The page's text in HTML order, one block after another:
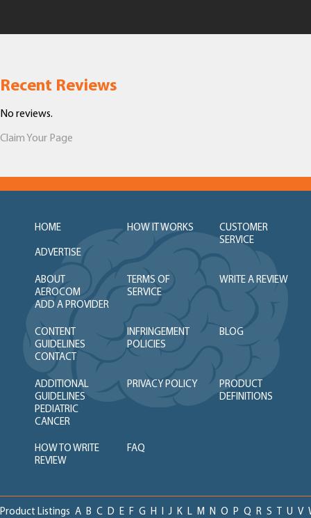
Recent Reviews
No reviews.
Claim Your Page
HOME HOW IT WORKS
CUSTOMER
SERVICE
ADVERTISE
ABOUT
AEROCOM
TERMS OF
SERVICE
WRITE A REVIEW
ADD A PROVIDER
CONTENT
GUIDELINES
INFRINGEMENT
POLICIES
BLOG
CONTACT
ADDITIONAL
GUIDELINES
PRIVACY POLICY
PRODUCT
DEFINITIONS
PEDIATRIC
CANCER
HOW TO WRITE
REVIEW
FAQ
Product Listings A B C D E F G H I J K L M N O P Q R S T U V